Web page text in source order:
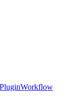
Workflow